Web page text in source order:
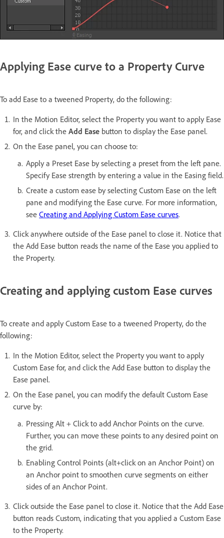
Applying Ease curve to a Property Curve
To add Ease to a tweened Property, do the following:
In the Motion Editor, select the Property you want to apply Ease
for, and click the Add Ease button to display the Ease panel.
On the Ease panel, you can choose to:
Apply a Preset Ease by selecting a preset from the left pane.
Specify Ease strength by entering a value in the Easing field.
Create a custom ease by selecting Custom Ease on the left
pane and modifying the Ease curve. For more information,
see Creating and Applying Custom Ease curves.
Click anywhere outside of the Ease panel to close it. Notice that
the Add Ease button reads the name of the Ease you applied to
the Property.
Creating and applying custom Ease curves
To create and apply Custom Ease to a tweened Property, do the
following:
In the Motion Editor, select the Property you want to apply
Custom Ease for, and click the Add Ease button to display the
Ease panel.
On the Ease panel, you can modify the default Custom Ease
curve by:
Pressing Alt + Click to add Anchor Points on the curve.
Further, you can move these points to any desired point on
the grid.
Enabling Control Points (alt+click on an Anchor Point) on
an Anchor point to smoothen curve segments on either
sides of an Anchor Point.
Click outside the Ease panel to close it. Notice that the Add Ease
button reads Custom, indicating that you applied a Custom Ease
to the Property.